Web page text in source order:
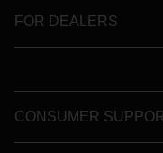
FOR DEALERS
CONSUMER